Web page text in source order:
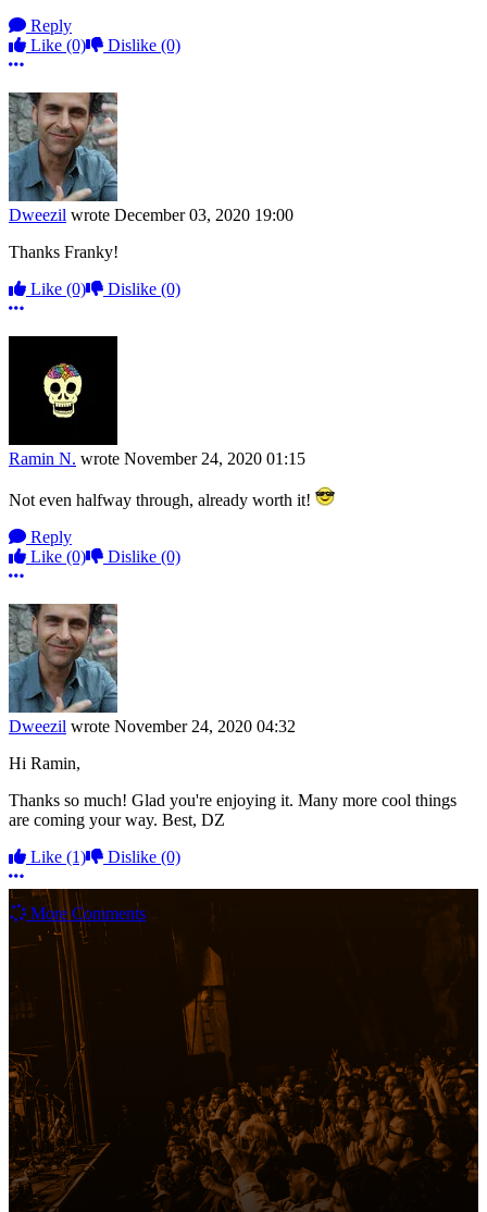
Reply
Like (0) Dislike (0)
More options
Dweezil wrote December 03, 2020 19:00
Thanks Franky!
Like (0) Dislike (0)
More options
Ramin N. wrote November 24, 2020 01:15
Not even halfway through, already worth it!
Reply
Like (0) Dislike (0)
More options
Dweezil wrote November 24, 2020 04:32
Hi Ramin,
Thanks so much! Glad you're enjoying it. Many more cool things
are coming your way. Best, DZ
Like (1) Dislike (0)
More options
More Comments